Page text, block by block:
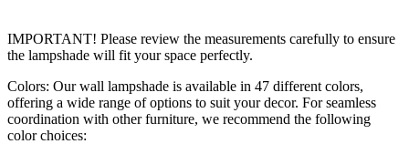
IMPORTANT! Please review the measurements carefully to ensure
the lampshade will fit your space perfectly.
Colors: Our wall lampshade is available in 47 different colors,
offering a wide range of options to suit your decor. For seamless
coordination with other furniture, we recommend the following
color choices: